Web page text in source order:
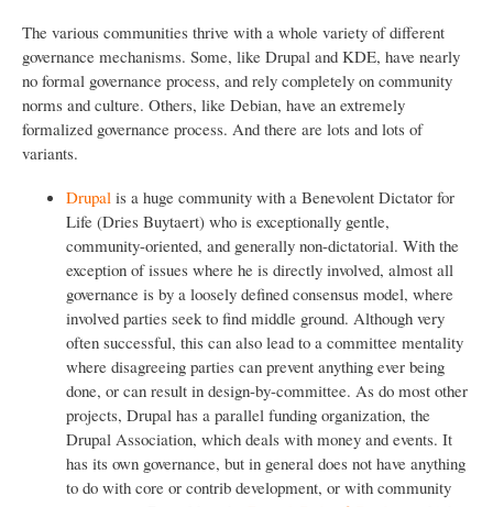
The various communities thrive with a whole variety of different
governance mechanisms. Some, like Drupal and KDE, have nearly
no formal governance process, and rely completely on community
norms and culture. Others, like Debian, have an extremely
formalized governance process. And there are lots and lots of
variants.
Drupal is a huge community with a Benevolent Dictator for
Life (Dries Buytaert) who is exceptionally gentle,
community-oriented, and generally non-dictatorial. With the
exception of issues where he is directly involved, almost all
governance is by a loosely defined consensus model, where
involved parties seek to find middle ground. Although very
often successful, this can also lead to a committee mentality
where disagreeing parties can prevent anything ever being
done, or can result in design-by-committee. As do most other
projects, Drupal has a parallel funding organization, the
Drupal Association, which deals with money and events. It
has its own governance, but in general does not have anything
to do with core or contrib development, or with community